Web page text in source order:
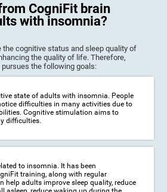
CogniFit brain
with insomnia?
the cognitive status and sleep quality of
the quality of life. Therefore,
the following goals:
state of adults with insomnia. People
difficulties in many activities due to
Cognitive stimulation aims to
difficulties.
to insomnia. It has been
training, along with regular
help adults improve sleep quality, reduce